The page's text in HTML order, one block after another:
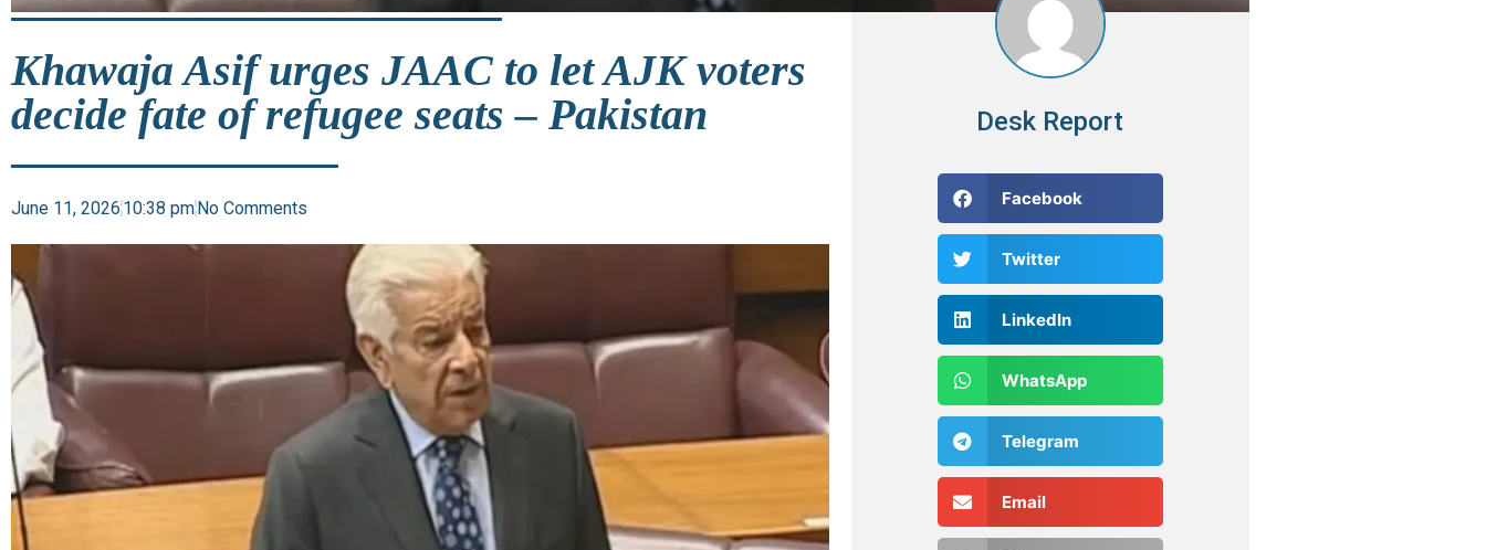
Khawaja Asif urges JAAC to let AJK voters
decide fate of refugee seats – Pakistan
June 11, 2026 10:38 pmNo Comments
Desk Report
Facebook
Twitter
LinkedIn
WhatsApp
Telegram
Email